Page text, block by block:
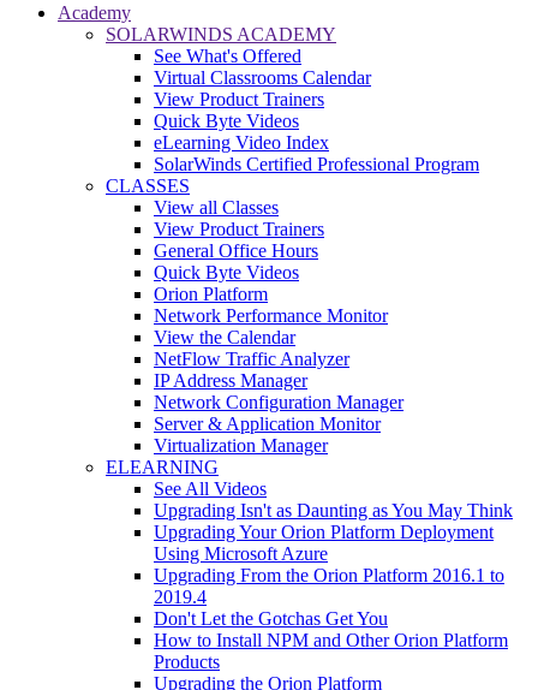
Academy
SOLARWINDS ACADEMY
See What's Offered
Virtual Classrooms Calendar
View Product Trainers
Quick Byte Videos
eLearning Video Index
SolarWinds Certified Professional Program
CLASSES
View all Classes
View Product Trainers
General Office Hours
Quick Byte Videos
Orion Platform
Network Performance Monitor
View the Calendar
NetFlow Traffic Analyzer
IP Address Manager
Network Configuration Manager
Server & Application Monitor
Virtualization Manager
ELEARNING
See All Videos
Upgrading Isn't as Daunting as You May Think
Upgrading Your Orion Platform Deployment
Using Microsoft Azure
Upgrading From the Orion Platform 2016.1 to
2019.4
Don't Let the Gotchas Get You
How to Install NPM and Other Orion Platform
Products
Upgrading the Orion Platform